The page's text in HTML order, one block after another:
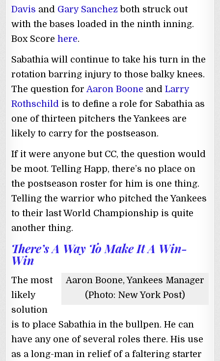
Davis and Gary Sanchez both struck out
with the bases loaded in the ninth inning.
Box Scorehere.
Sabathia will continue to take his turn in the
rotation barring injury to those balky knees.
The question for Aaron Boone andLarry
Rothschild is to define a role for Sabathia as
one of thirteen pitchers the Yankees are
likely to carry for the postseason.
If it were anyone but CC, the question would
be moot. Telling Happ, there’s no place on
the postseason roster for him is one thing.
Telling the warrior who pitched the Yankees
to their last World Championship is quite
another thing.
There’s A Way To Make It A Win-
Win
Aaron Boone, Yankees Manager
(Photo: New York Post)
The most
likely
solution
is to place Sabathia in the bullpen. He can
have any one of several roles there. His use
as a long-man in relief of a faltering starter